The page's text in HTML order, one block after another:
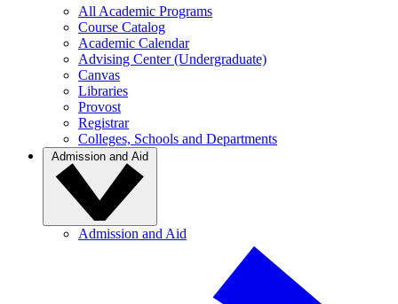
All Academic Programs
Course Catalog
Academic Calendar
Advising Center (Undergraduate)
Canvas
Libraries
Provost
Registrar
Colleges, Schools and Departments
Admission and Aid
Admission and Aid